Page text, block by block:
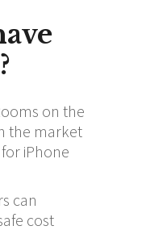
on the
the market
iPhone
can
cost